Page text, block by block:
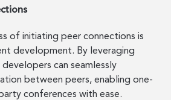
of initiating peer connections is
development. By leveraging
developers can seamlessly
between peers, enabling one-
conferences with ease.